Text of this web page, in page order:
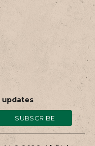
updates